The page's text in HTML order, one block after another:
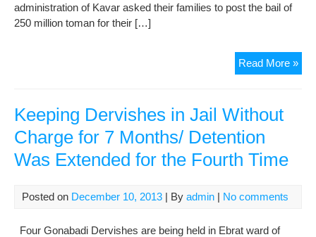
administration of Kavar asked their families to post the bail of
250 million toman for their […]
Read More »
of
Keeping Dervishes in Jail Without
Charge for 7 Months/ Detention
Was Extended for the Fourth Time
Posted on December 10, 2013 | By admin | No comments
Four Gonabadi Dervishes are being held in Ebrat ward of